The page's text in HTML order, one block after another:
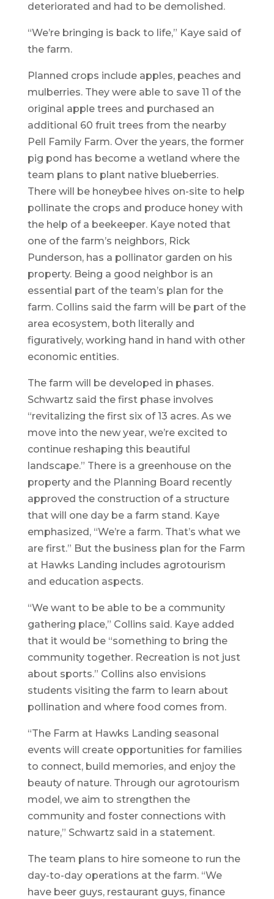
deteriorated and had to be demolished.
“We’re bringing is back to life,” Kaye said of
the farm.
Planned crops include apples, peaches and
mulberries. They were able to save 11 of the
original apple trees and purchased an
additional 60 fruit trees from the nearby
Pell Family Farm. Over the years, the former
pig pond has become a wetland where the
team plans to plant native blueberries.
There will be honeybee hives on-site to help
pollinate the crops and produce honey with
the help of a beekeeper. Kaye noted that
one of the farm’s neighbors, Rick
Punderson, has a pollinator garden on his
property. Being a good neighbor is an
essential part of the team’s plan for the
farm. Collins said the farm will be part of the
area ecosystem, both literally and
figuratively, working hand in hand with other
economic entities.
The farm will be developed in phases.
Schwartz said the first phase involves
“revitalizing the first six of 13 acres. As we
move into the new year, we’re excited to
continue reshaping this beautiful
landscape.” There is a greenhouse on the
property and the Planning Board recently
approved the construction of a structure
that will one day be a farm stand. Kaye
emphasized, “We’re a farm. That’s what we
are first.” But the business plan for the Farm
at Hawks Landing includes agrotourism
and education aspects.
“We want to be able to be a community
gathering place,” Collins said. Kaye added
that it would be “something to bring the
community together. Recreation is not just
about sports.” Collins also envisions
students visiting the farm to learn about
pollination and where food comes from.
“The Farm at Hawks Landing seasonal
events will create opportunities for families
to connect, build memories, and enjoy the
beauty of nature. Through our agrotourism
model, we aim to strengthen the
community and foster connections with
nature,” Schwartz said in a statement.
The team plans to hire someone to run the
day-to-day operations at the farm. “We
have beer guys, restaurant guys, finance